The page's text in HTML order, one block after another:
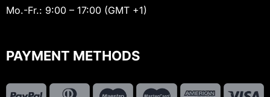
Mo.-Fr.: 9:00 – 17:00 (GMT +1)
PAYMENT METHODS